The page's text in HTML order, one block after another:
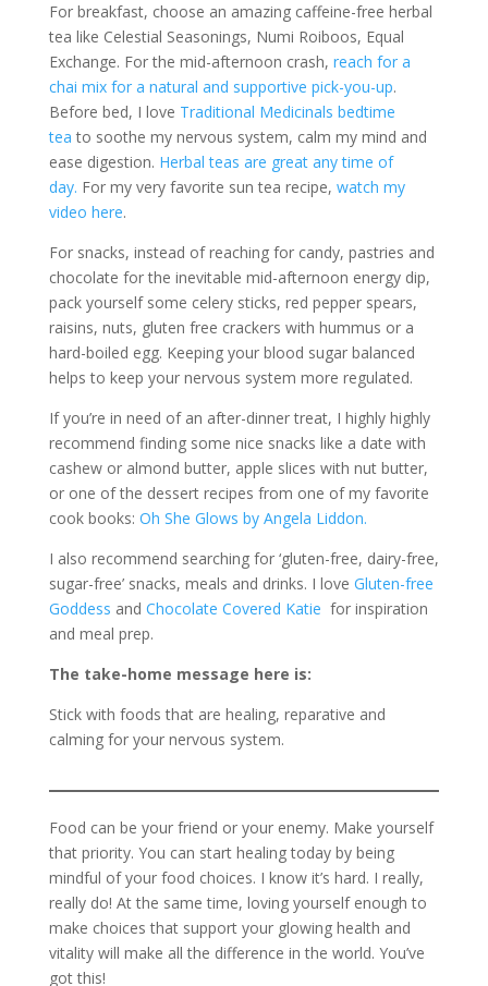
For breakfast, choose an amazing caffeine-free herbal
tea like Celestial Seasonings, Numi Roiboos, Equal
Exchange. For the mid-afternoon crash, reach for a
chai mix for a natural and supportive pick-you-up.
Before bed, I love Traditional Medicinals bedtime
tea to soothe my nervous system, calm my mind and
ease digestion. Herbal teas are great any time of
day. For my very favorite sun tea recipe, watch my
video here.
For snacks, instead of reaching for candy, pastries and
chocolate for the inevitable mid-afternoon energy dip,
pack yourself some celery sticks, red pepper spears,
raisins, nuts, gluten free crackers with hummus or a
hard-boiled egg. Keeping your blood sugar balanced
helps to keep your nervous system more regulated.
If you’re in need of an after-dinner treat, I highly highly
recommend finding some nice snacks like a date with
cashew or almond butter, apple slices with nut butter,
or one of the dessert recipes from one of my favorite
cook books: Oh She Glows by Angela Liddon.
I also recommend searching for ‘gluten-free, dairy-free,
sugar-free’ snacks, meals and drinks. I love Gluten-free
Goddess and Chocolate Covered Katie for inspiration
and meal prep.
The take-home message here is:
Stick with foods that are healing, reparative and
calming for your nervous system.
Food can be your friend or your enemy. Make yourself
that priority. You can start healing today by being
mindful of your food choices. I know it’s hard. I really,
really do! At the same time, loving yourself enough to
make choices that support your glowing health and
vitality will make all the difference in the world. You’ve
got this!